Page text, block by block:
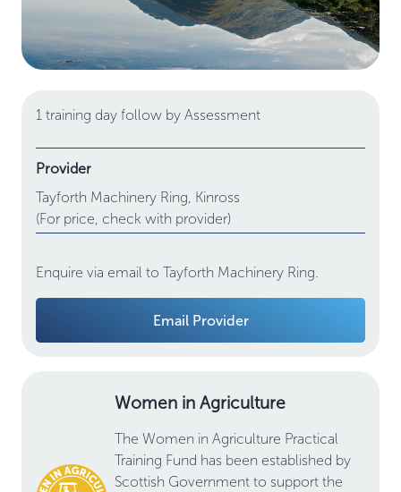
1 training day follow by Assessment
Provider
Tayforth Machinery Ring, Kinross
(For price, check with provider)
Enquire via email to Tayforth Machinery Ring.
Email Provider
Women in Agriculture
The Women in Agriculture Practical
Training Fund has been established by
Scottish Government to support the